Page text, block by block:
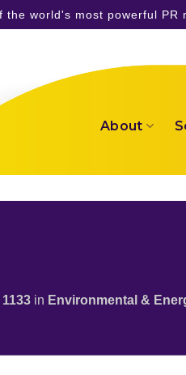
the world's most powerful PR
About
in Environmental &